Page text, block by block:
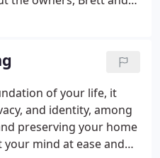
answers, and reliable
longtime employees
longer weeks growing
resource it
of your life, it
and identity, among
preserving your home
mind at ease and